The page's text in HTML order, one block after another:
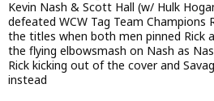
Kevin Nash & Scott Hall (w/ Hulk
defeated WCW Tag Team
the titles when both men pinned Rick
the flying elbowsmash on Nash as
Rick kicking out of the cover and
instead